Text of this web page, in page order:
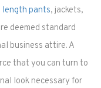
length pants, jackets,
deemed standard
business attire. A
that you can turn to
look necessary for